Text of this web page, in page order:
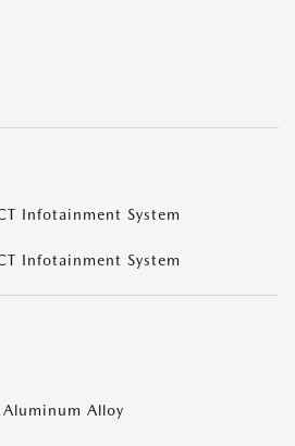
Infotainment System
Infotainment System
Alloy